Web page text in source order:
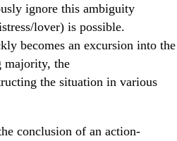
ignore this ambiguity
lover) is possible.
becomes an excursion into the
majority, the
the situation in various
conclusion of an action-